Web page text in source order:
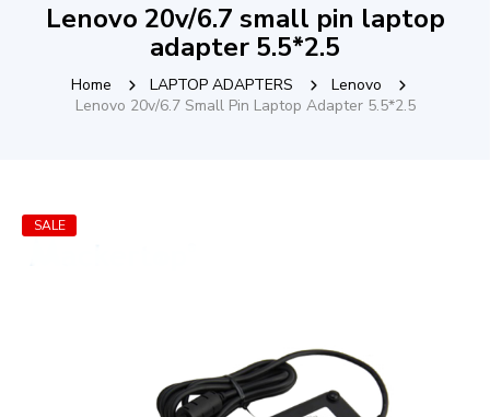
Lenovo 20v/6.7 small pin laptop
adapter 5.5*2.5
Home LAPTOP ADAPTERS
Lenovo
Lenovo 20v/6.7 Small Pin Laptop Adapter 5.5*2.5
SALE